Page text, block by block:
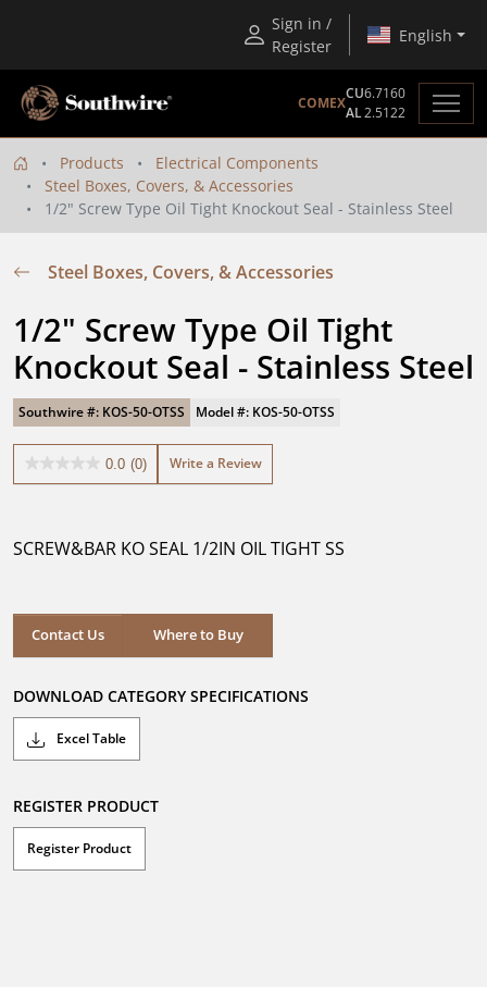
Sign in /
Register
English
COMEX
CU6.7160
AL2.5122
Products
Electrical Components
Steel Boxes, Covers, & Accessories
1/2" Screw Type Oil Tight Knockout Seal - Stainless Steel
Steel Boxes, Covers, & Accessories
1/2" Screw Type Oil Tight
Knockout Seal - Stainless Steel
Southwire #: KOS-50-OTSS Model #: KOS-50-OTSS
0.0 (0)
0.0
stars.
Write a Review
SCREW&BAR KO SEAL 1/2IN OIL TIGHT SS
Contact Us Where to Buy
Where to Buy
DOWNLOAD CATEGORY SPECIFICATIONS
Excel Table
REGISTER PRODUCT
Register Product